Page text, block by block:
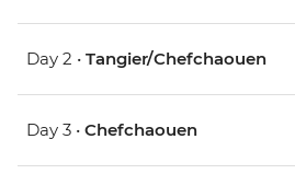
Day 2 • Tangier/Chefchaouen
Day 3 • Chefchaouen